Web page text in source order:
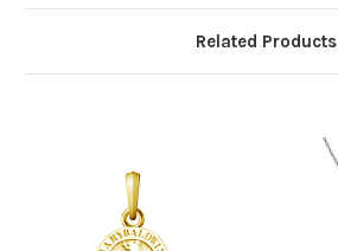
Related Products